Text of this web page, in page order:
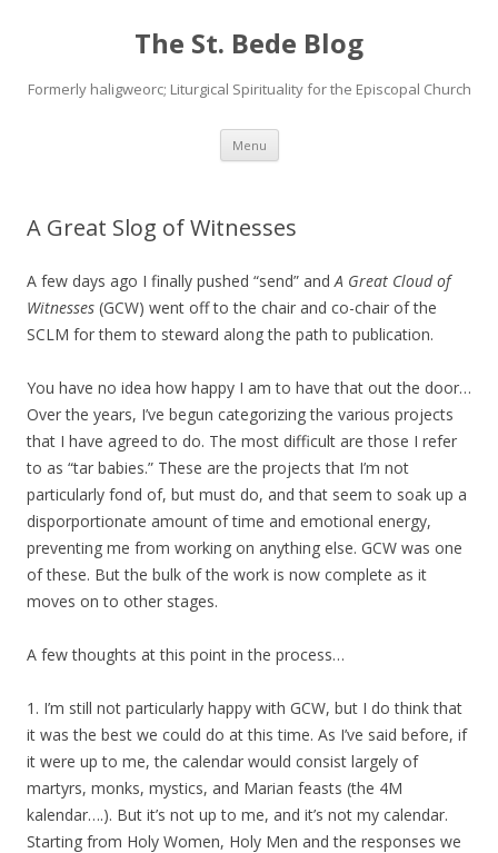
The St. Bede Blog
Formerly haligweorc; Liturgical Spirituality for the Episcopal Church
Menu Skip
content
A Great Slog of Witnesses
A few days ago I finally pushed “send” andA Great Cloud of
Witnesses (GCW) went off to the chair and co-chair of the
SCLM for them to steward along the path to publication.
You have no idea how happy I am to have that out the door…
Over the years, I’ve begun categorizing the various projects
that I have agreed to do. The most difficult are those I refer
to as “tar babies.” These are the projects that I’m not
particularly fond of, but must do, and that seem to soak up a
disporportionate amount of time and emotional energy,
preventing me from working on anything else. GCW was one
of these. But the bulk of the work is now complete as it
moves on to other stages.
A few thoughts at this point in the process…
1. I’m still not particularly happy with GCW, but I do think that
it was the best we could do at this time. As I’ve said before, if
it were up to me, the calendar would consist largely of
martyrs, monks, mystics, and Marian feasts (the 4M
kalendar….). But it’s not up to me, and it’s not my calendar.
Starting from Holy Women, Holy Men and the responses we